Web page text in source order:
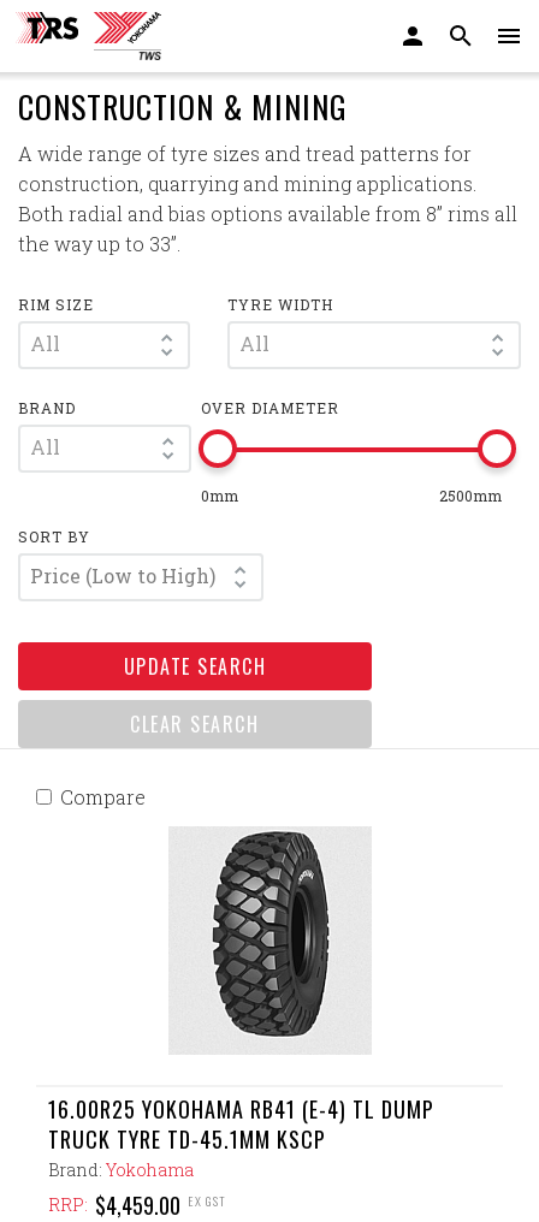
CONSTRUCTION & MINING
A wide range of tyre sizes and tread patterns for
construction, quarrying and mining applications.
Both radial and bias options available from 8” rims all
the way up to 33”.
RIM SIZE
All
TYRE WIDTH
All
BRAND
All
OVER DIAMETER
0mm 2500mm
SORT BY
Price (Low to High)
UPDATE SEARCH
CLEAR SEARCH
16.00R25 YOKOHAMA RB41 (E-4) TL DUMP
TRUCK TYRE TD-45.1MM KSCP
Brand: Yokohama
RRP: $4,459.00 EX GST
Compare